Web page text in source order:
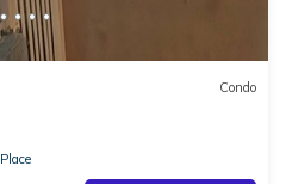
Condo